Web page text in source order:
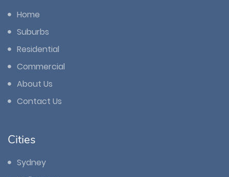
Home
Suburbs
Residential
Commercial
About Us
Contact Us
Cities
Sydney